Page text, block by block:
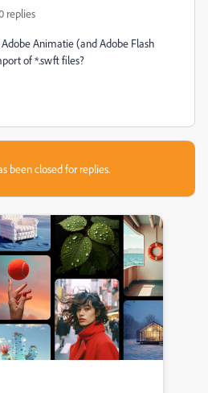
replies
Animatie (and Adobe Flash
of *.swft files?
been closed for replies.